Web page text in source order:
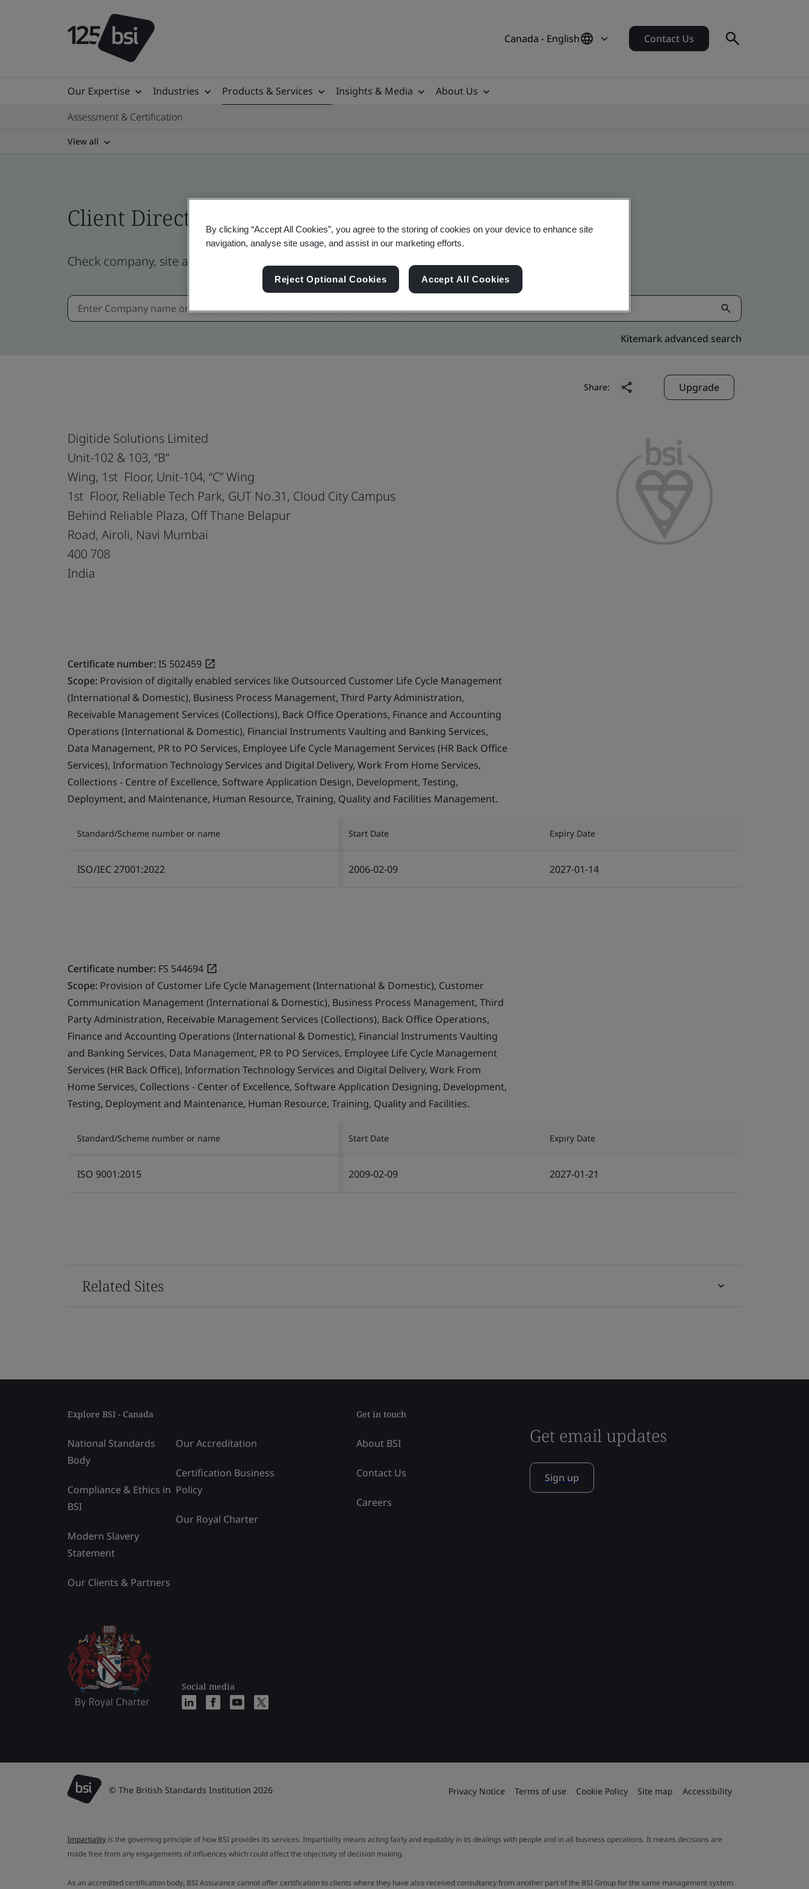
Canada - English Contact Us
Our Expertise Industries Products & Services Insights & Media
About Us
Assessment & Certification
View all
Client Directory profile
Check company, site and product certificates, Canadian and global companies
Kitemark advanced search
Share: Upgrade
Digitide Solutions Limited
Unit-102 & 103, “B”
Wing, 1st Floor, Unit-104, “C” Wing
1st Floor, Reliable Tech Park, GUT No.31, Cloud City Campus
Behind Reliable Plaza, Off Thane Belapur
Road, Airoli, Navi Mumbai
400 708
India
Certificate number:IS 502459
Scope: Provision of digitally enabled services like Outsourced Customer Life Cycle Management
(International & Domestic), Business Process Management, Third Party Administration,
Receivable Management Services (Collections), Back Office Operations, Finance and Accounting
Operations (International & Domestic), Financial Instruments Vaulting and Banking Services,
Data Management, PR to PO Services, Employee Life Cycle Management Services (HR Back Office
Services), Information Technology Services and Digital Delivery, Work From Home Services,
Collections - Centre of Excellence, Software Application Design, Development, Testing,
Deployment, and Maintenance, Human Resource, Training, Quality and Facilities Management.
Standard/Scheme number or name Start Date Expiry Date
ISO/IEC 27001:2022 2006-02-09 2027-01-14
Certificate number: FS 544694
Scope: Provision of Customer Life Cycle Management (International & Domestic), Customer
Communication Management (International & Domestic), Business Process Management, Third
Party Administration, Receivable Management Services (Collections), Back Office Operations,
Finance and Accounting Operations (International & Domestic), Financial Instruments Vaulting
and Banking Services, Data Management, PR to PO Services, Employee Life Cycle Management
Services (HR Back Office), Information Technology Services and Digital Delivery, Work From
Home Services, Collections - Center of Excellence, Software Application Designing, Development,
Testing, Deployment and Maintenance, Human Resource, Training, Quality and Facilities.
Standard/Scheme number or name Start Date Expiry Date
ISO 9001:2015 2009-02-09 2027-01-21
Related Sites
Explore BSI - Canada
National Standards
Body
Compliance & Ethics in
BSI
Modern Slavery
Statement
Our Clients & Partners
Our Accreditation
Certification Business
Policy
Our Royal Charter
Social media
Get in touch
About BSI
Contact Us
Careers
Get email updates
Sign up
© The British Standards Institution 2026 Privacy Notice Terms of use Cookie Policy Site map Accessibility
Impartiality is the governing principle of how BSI provides its services. Impartiality means acting fairly and equitably in its dealings with people and in all business operations. It means decisions are
made free from any engagements of influences which could affect the objectivity of decision making.
As an accredited certification body, BSI Assurance cannot offer certification to clients where they have also received consultancy from another part of the BSI Group for the same management system.
By clicking “Accept All Cookies”, you agree to the storing of cookies on your device to enhance site
navigation, analyse site usage, and assist in our marketing efforts.
Reject Optional Cookies Accept All Cookies